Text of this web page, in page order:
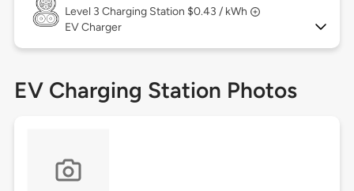
Level 3 Charging Station $0.43 / kWh
EV Charger
EV Charging Station Photos